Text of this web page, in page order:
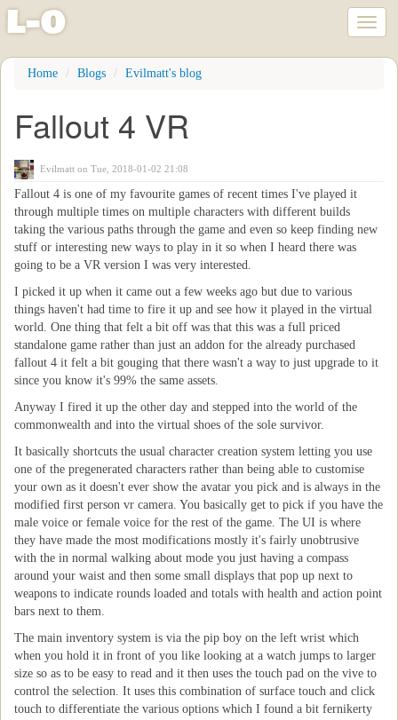
Skip
content
l-o
Home Blogs Evilmatt's blog
Fallout 4 VR
Evilmatt on Tue, 2018-01-02 21:08
Fallout 4 is one of my favourite games of recent times I've played it
through multiple times on multiple characters with different builds
taking the various paths through the game and even so keep finding new
stuff or interesting new ways to play in it so when I heard there was
going to be a VR version I was very interested.
I picked it up when it came out a few weeks ago but due to various
things haven't had time to fire it up and see how it played in the virtual
world. One thing that felt a bit off was that this was a full priced
standalone game rather than just an addon for the already purchased
fallout 4 it felt a bit gouging that there wasn't a way to just upgrade to it
since you know it's 99% the same assets.
Anyway I fired it up the other day and stepped into the world of the
commonwealth and into the virtual shoes of the sole survivor.
It basically shortcuts the usual character creation system letting you use
one of the pregenerated characters rather than being able to customise
your own as it doesn't ever show the avatar you pick and is always in the
modified first person vr camera. You basically get to pick if you have the
male voice or female voice for the rest of the game. The UI is where
they have made the most modifications mostly it's fairly unobtrusive
with the in normal walking about mode you just having a compass
around your waist and then some small displays that pop up next to
weapons to indicate rounds loaded and totals with health and action point
bars next to them.
The main inventory system is via the pip boy on the left wrist which
when you hold it in front of you like looking at a watch jumps to larger
size so as to be easy to read and it then uses the touch pad on the vive to
control the selection. It uses this combination of surface touch and click
touch to differentiate the various options which I found a bit fernikerty